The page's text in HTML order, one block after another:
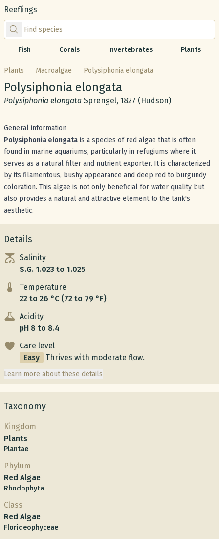
Reeflings
Find species by scientific or common name
Fish Corals Invertebrates Plants
Plants Macroalgae Polysiphonia elongata
Common name:
Polysiphonia elongata
Scientific name:
Polysiphonia elongata Sprengel, 1827 (Hudson)
General information
Polysiphonia elongata is a species of red algae that is often
found in marine aquariums, particularly in refugiums where it
serves as a natural filter and nutrient exporter. It is characterized
by its filamentous, bushy appearance and deep red to burgundy
coloration. This algae is not only beneficial for water quality but
also provides a natural and attractive element to the tank's
aesthetic.
Details
Salinity
S.G. 1.023 to 1.025
Temperature
22 to 26 °C (72 to 79 °F)
Acidity
pH 8 to 8.4
Care level
Easy
Thrives with moderate flow.
Learn more about these details
Taxonomy
Kingdom
Plants
Plantae
Phylum
Red Algae
Rhodophyta
Class
Red Algae
Florideophyceae